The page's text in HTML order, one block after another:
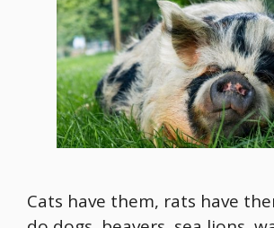
Cats have them, rats have